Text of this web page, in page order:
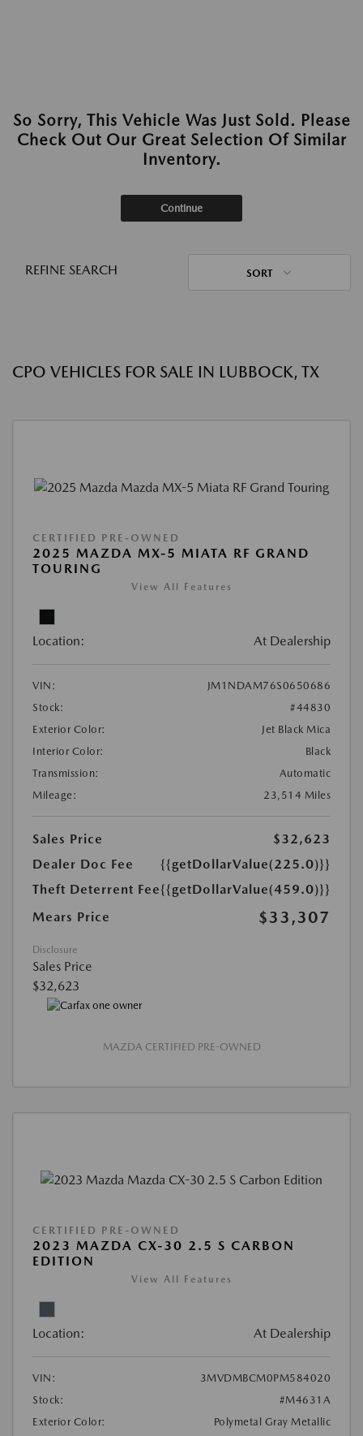
So Sorry, This Vehicle Was Just Sold. Please
Check Out Our Great Selection Of Similar
Inventory.
Continue
REFINE SEARCH SORT
CPO VEHICLES FOR SALE IN LUBBOCK, TX
CERTIFIED PRE-OWNED
2025 MAZDA MX-5 MIATA RF GRAND
TOURING
View All Features
Location: At Dealership
VIN:
JM1NDAM76S0650686
Stock:
#44830
Exterior Color:
Jet Black Mica
Interior Color:
Black
Transmission:
Automatic
Mileage:
23,514 Miles
Sales Price
$32,623
Dealer Doc Fee
{{getDollarValue(225.0)}}
Theft Deterrent Fee{{getDollarValue(459.0)}}
Mears Price
$33,307
Disclosure
Sales Price
$32,623
MAZDA CERTIFIED PRE-OWNED
CERTIFIED PRE-OWNED
2023 MAZDA CX-30 2.5 S CARBON
EDITION
View All Features
Location: At Dealership
VIN:
3MVDMBCM0PM584020
Stock:
#M4631A
Exterior Color:
Polymetal Gray Metallic